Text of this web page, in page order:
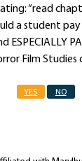
“read
a student
ESPECIALLY
Film Studies
YES NO